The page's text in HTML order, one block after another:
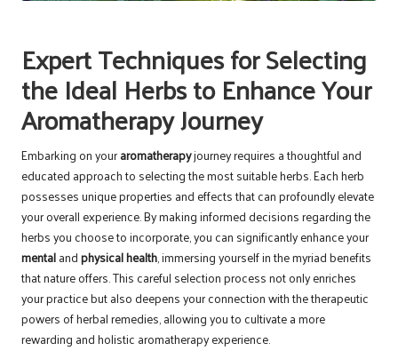
Expert Techniques for Selecting
the Ideal Herbs to Enhance Your
Aromatherapy Journey
Embarking on youraromatherapyjourney requires a thoughtful and
educated approach to selecting the most suitable herbs. Each herb
possesses unique properties and effects that can profoundly elevate
your overall experience. By making informed decisions regarding the
herbs you choose to incorporate, you can significantly enhance your
mentalandphysical health, immersing yourself in the myriad benefits
that nature offers. This careful selection process not only enriches
your practice but also deepens your connection with the therapeutic
powers of herbal remedies, allowing you to cultivate a more
rewarding and holistic aromatherapy experience.